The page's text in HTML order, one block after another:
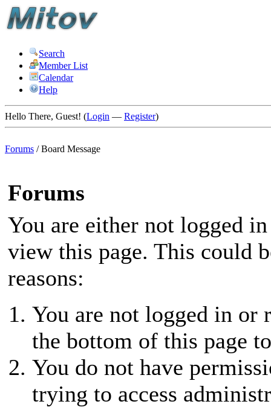
Search
Member List
Calendar
Help
Hello There, Guest! (Login — Register)
Forums /Board Message
Forums
You are either not logged
view this page. This could
reasons:
You are not logged in or
the bottom of this page
You do not have
trying to access